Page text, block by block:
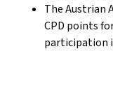
The Austrian
CPD points
participation